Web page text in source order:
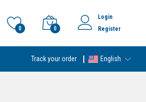
0 0
Login
Register
Track your order English